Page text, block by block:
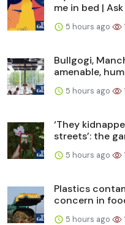
me in bed | Ask
5 hours ago
Bullgogi,
amenable,
5 hours ago
‘They
streets’: the
5 hours ago
Plastics
concern in
5 hours ago